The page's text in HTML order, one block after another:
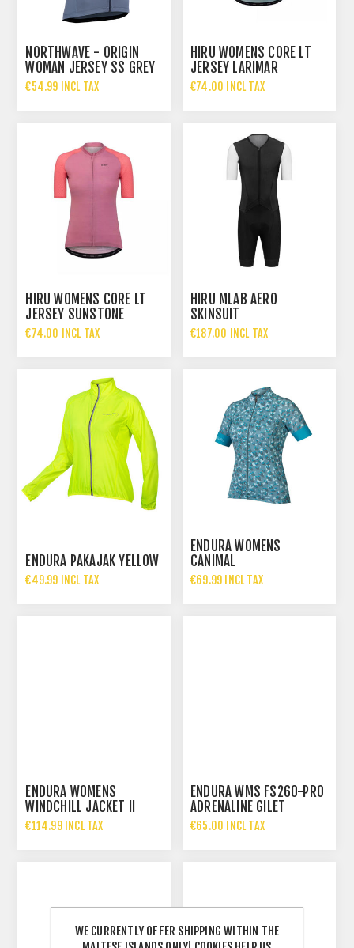
NORTHWAVE - ORIGIN
WOMAN JERSEY SS GREY
PAST
€54.99 INCL TAX
HIRU WOMENS CORE LT
JERSEY LARIMAR
€74.00 INCL TAX
HIRU WOMENS CORE LT
JERSEY SUNSTONE
€74.00 INCL TAX
HIRU MLAB AERO
SKINSUIT
€187.00 INCL TAX
ENDURA PAKAJAK YELLOW
€49.99 INCL TAX
ENDURA WOMENS
CANIMAL
€69.99 INCL TAX
ENDURA WOMENS
WINDCHILL JACKET II
€114.99 INCL TAX
ENDURA WMS FS260-PRO
ADRENALINE GILET
€65.00 INCL TAX
WE CURRENTLY OFFER SHIPPING WITHIN THE